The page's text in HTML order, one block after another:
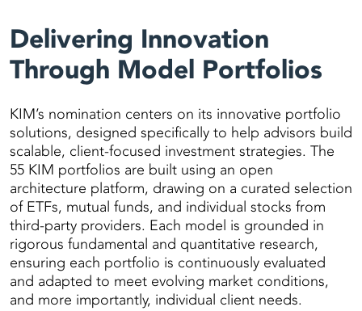
Delivering Innovation
Through Model Portfolios
KIM’s nomination centers on its innovative portfolio
solutions, designed specifically to help advisors build
scalable, client-focused investment strategies. The
55 KIM portfolios are built using an open
architecture platform, drawing on a curated selection
of ETFs, mutual funds, and individual stocks from
third-party providers. Each model is grounded in
rigorous fundamental and quantitative research,
ensuring each portfolio is continuously evaluated
and adapted to meet evolving market conditions,
and more importantly, individual client needs.